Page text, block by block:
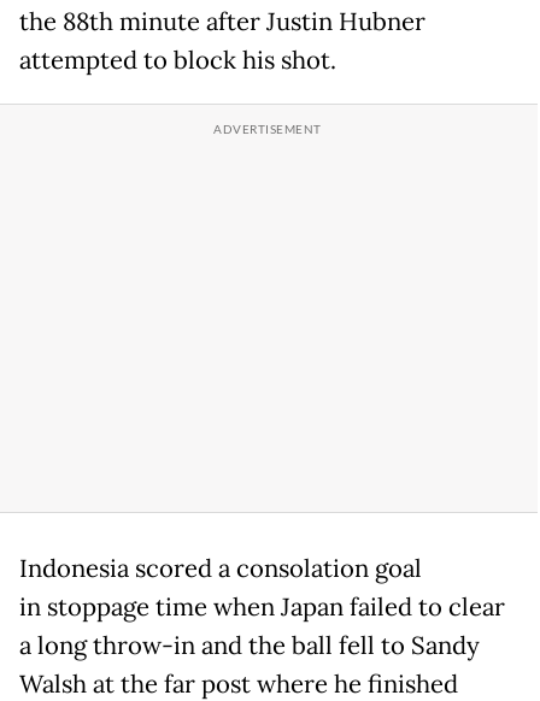
the 88th minute after Justin Hubner
attempted to block his shot.
Indonesia scored a consolation goal
in stoppage time when Japan failed to clear
a long throw-in and the ball fell to Sandy
Walsh at the far post where he finished